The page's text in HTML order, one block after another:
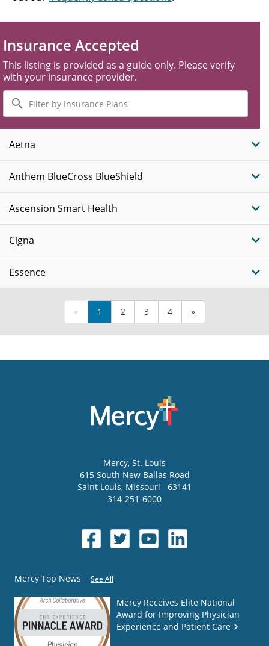
Insurance Accepted
This listing is provided as a guide only. Please verify
with your insurance provider.
Filter
by
Insurance
Plans
Aetna
Anthem BlueCross BlueShield
Ascension Smart Health
Cigna
Essence
« 1 2 3 4 »
Mercy, St. Louis
615 South New Ballas Road
Saint Louis, Missouri
63141
314-251-6000
Mercy Top News See All
Mercy Receives Elite National
Award for Improving Physician
Experience and Patient Care